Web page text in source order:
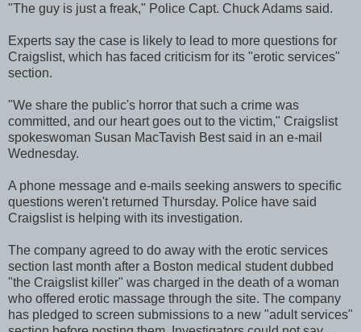
"The guy is just a freak," Police Capt. Chuck Adams said.
Experts say the case is likely to lead to more questions for
Craigslist, which has faced criticism for its "erotic services"
section.
"We share the public's horror that such a crime was
committed, and our heart goes out to the victim," Craigslist
spokeswoman Susan MacTavish Best said in an e-mail
Wednesday.
A phone message and e-mails seeking answers to specific
questions weren't returned Thursday. Police have said
Craigslist is helping with its investigation.
The company agreed to do away with the erotic services
section last month after a Boston medical student dubbed
"the Craigslist killer" was charged in the death of a woman
who offered erotic massage through the site. The company
has pledged to screen submissions to a new "adult services"